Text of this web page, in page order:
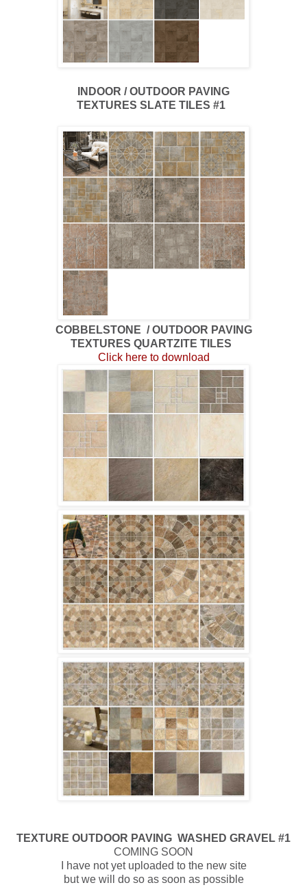
INDOOR / OUTDOOR PAVING
TEXTURES SLATE TILES #1
COBBELSTONE / OUTDOOR PAVING
TEXTURES QUARTZITE TILES
Click here to download
TEXTURE OUTDOOR PAVING WASHED GRAVEL #1
COMING SOON
I have not yet uploaded to the new site
but we will do so as soon as possible